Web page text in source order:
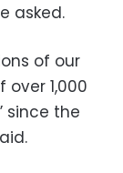
asked.
of our
1,000
since the